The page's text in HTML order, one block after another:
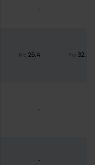
-
Pro 26.4 Pro 32.1
-
-